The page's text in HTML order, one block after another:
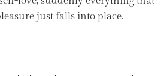
just falls into place.